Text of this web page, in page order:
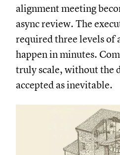
alignment meeting
async review. The
required three levels of
happen in minutes.
truly scale, without the
accepted as inevitable.